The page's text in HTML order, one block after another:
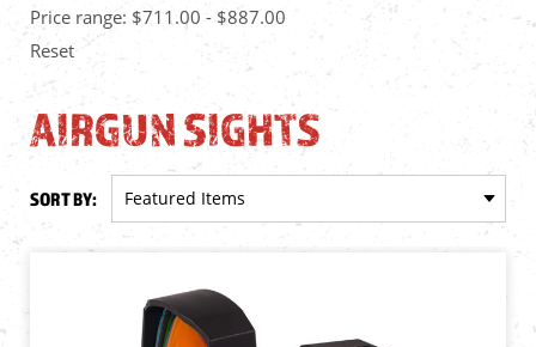
Price range: $711.00 - $887.00
Reset
AIRGUN SIGHTS
SORT BY: